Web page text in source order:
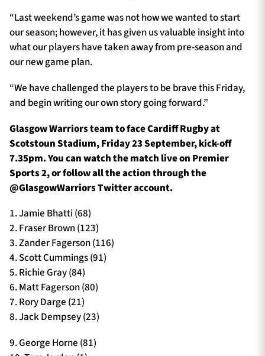
“Last weekend’s game was not how we wanted to start
our season; however, it has given us valuable insight into
what our players have taken away from pre-season and
our new game plan.
“We have challenged the players to be brave this Friday,
and begin writing our own story going forward.”
Glasgow Warriors team to face Cardiff Rugby at
Scotstoun Stadium, Friday 23 September, kick-off
7.35pm. You can watch the match live on Premier
Sports 2, or follow all the action through the
@GlasgowWarriors Twitter account.
1. Jamie Bhatti (68)
2. Fraser Brown (123)
3. Zander Fagerson (116)
4. Scott Cummings (91)
5. Richie Gray (84)
6. Matt Fagerson (80)
7. Rory Darge (21)
8. Jack Dempsey (23)
9. George Horne (81)